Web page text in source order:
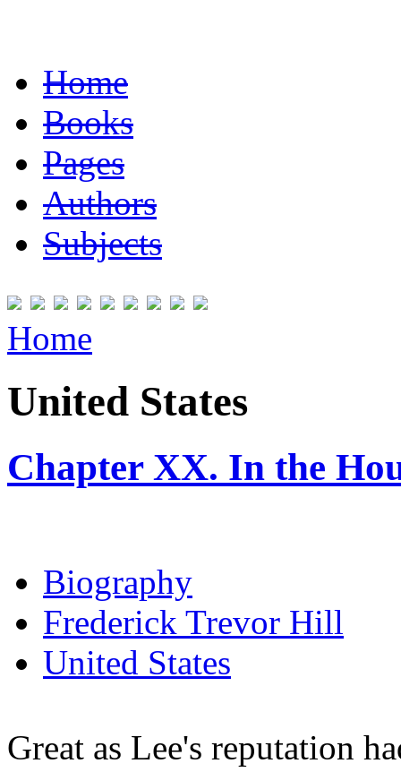
Home
Books
Pages
Authors
Subjects
Home
United States
Chapter XX. In the
Biography
Frederick Trevor Hill
United States
Great as Lee's reputation